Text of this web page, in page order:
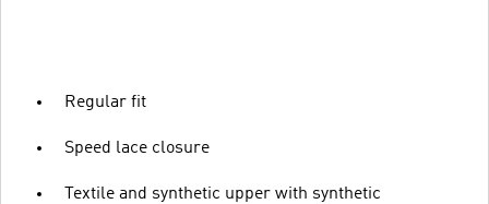
Regular fit
Speed lace closure
Textile and synthetic upper with synthetic